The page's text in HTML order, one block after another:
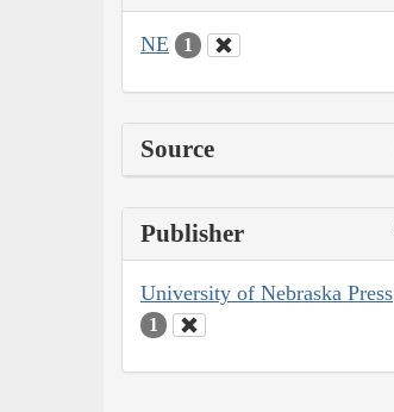
NE 1
Source
Publisher
University of Nebraska Press
1